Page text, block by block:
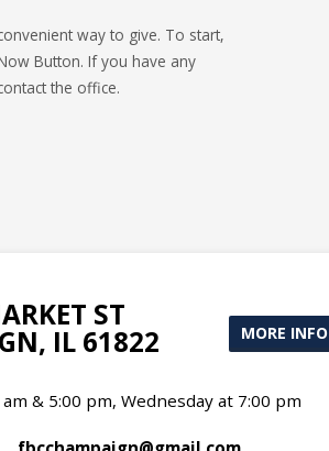
way to give. To start,
Button. If you have any
the office.
ST
IL 61822 MORE INFO
& 5:00 pm, Wednesday at 7:00 pm